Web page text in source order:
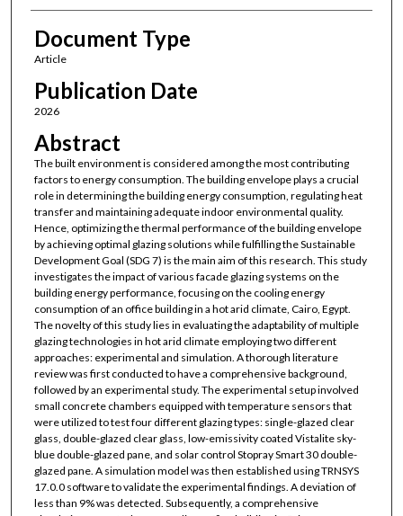
Document Type
Article
Publication Date
2026
Abstract
The built environment is considered among the most contributing
factors to energy consumption. The building envelope plays a crucial
role in determining the building energy consumption, regulating heat
transfer and maintaining adequate indoor environmental quality.
Hence, optimizing the thermal performance of the building envelope
by achieving optimal glazing solutions while fulfilling the Sustainable
Development Goal (SDG 7) is the main aim of this research. This study
investigates the impact of various facade glazing systems on the
building energy performance, focusing on the cooling energy
consumption of an office building in a hot arid climate, Cairo, Egypt.
The novelty of this study lies in evaluating the adaptability of multiple
glazing technologies in hot arid climate employing two different
approaches: experimental and simulation. A thorough literature
review was first conducted to have a comprehensive background,
followed by an experimental study. The experimental setup involved
small concrete chambers equipped with temperature sensors that
were utilized to test four different glazing types: single-glazed clear
glass, double-glazed clear glass, low-emissivity coated Vistalite sky-
blue double-glazed pane, and solar control Stopray Smart 30 double-
glazed pane. A simulation model was then established using TRNSYS
17.0.0 software to validate the experimental findings. A deviation of
less than 9% was detected. Subsequently, a comprehensive